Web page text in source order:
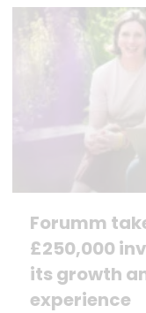
Forumm
£250,000
its growth
experience